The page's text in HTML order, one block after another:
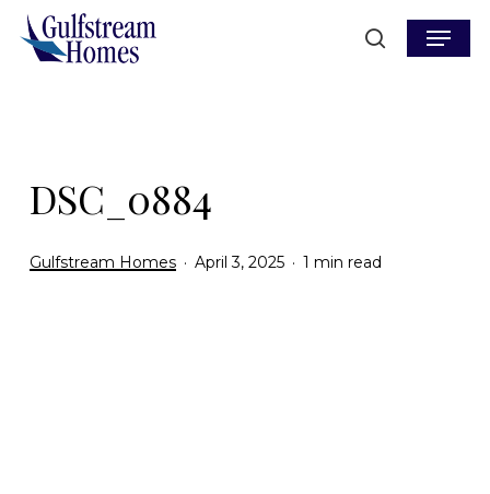
Skip
search
Menu
DSC_0884
Gulfstream Homes April 3, 2025 1 min read